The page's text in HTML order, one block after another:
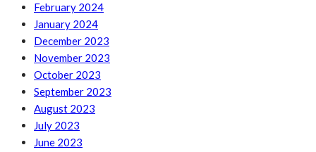
February 2024
January 2024
December 2023
November 2023
October 2023
September 2023
August 2023
July 2023
June 2023